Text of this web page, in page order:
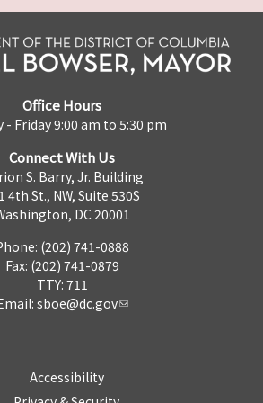
Office Hours
- Friday 9:00 am to 5:30 pm
Connect With Us
S. Barry, Jr. Building
4th St., NW, Suite 530S
DC 20001
(202) 741-0888
Fax: (202) 741-0879
TTY: 711
sboe@dc.gov
Accessibility